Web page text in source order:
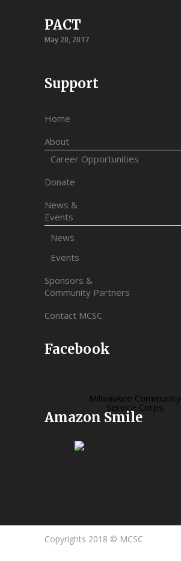
PACT
May 20, 2017
Support
Home
About
Career Opportunities
Donate
News &
Events
News
Events
Sponsors &
Community Partners
Contact MCSC
Facebook
Amazon Smile
Milwaukee Community
Service Corps
Copyrights 2018 © MCSC